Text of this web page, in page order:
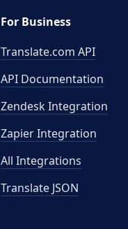
For Business
Translate.com API
API Documentation
Zendesk Integration
Zapier Integration
All Integrations
Translate JSON